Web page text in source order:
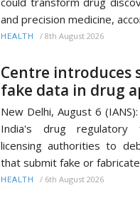
and precision medicine,
HEALTH / 8th August 2026
Centre
fake data in drug
New Delhi, August 6
India's drug regulatory
licensing authorities to
that submit fake or
HEALTH / 6th August 2026